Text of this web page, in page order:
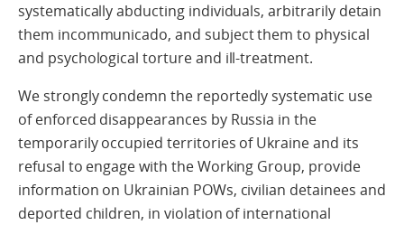
systematically abducting individuals, arbitrarily detain
them incommunicado, and subject them to physical
and psychological torture and ill-treatment.
We strongly condemn the reportedly systematic use
of enforced disappearances by Russia in the
temporarily occupied territories of Ukraine and its
refusal to engage with the Working Group, provide
information on Ukrainian POWs, civilian detainees and
deported children, in violation of international